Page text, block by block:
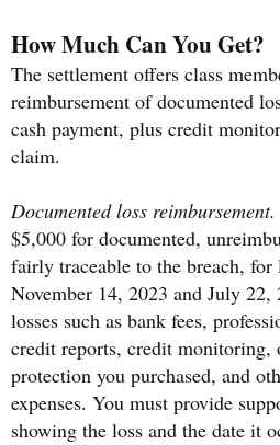
How Much Can You Get?
The settlement offers class
reimbursement of documented
cash payment, plus credit
claim.
Documented loss reimbursement.
$5,000 for documented,
fairly traceable to the breach, for
November 14, 2023 and July
losses such as bank fees,
credit reports, credit
protection you purchased, and
expenses. You must provide
showing the loss and the date it